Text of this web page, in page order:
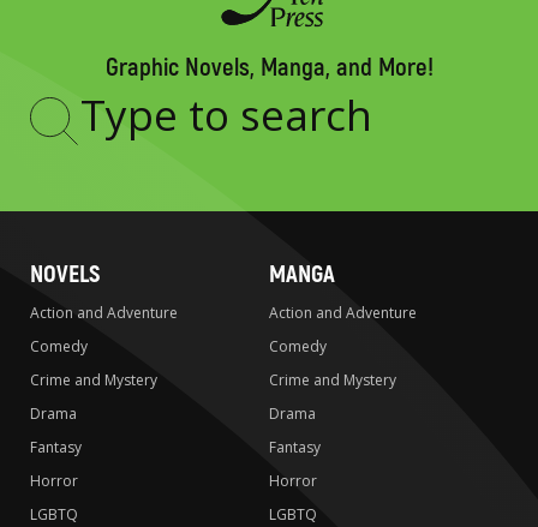
Graphic Novels, Manga, and More!
Type
NOVELS
Action and Adventure
Comedy
Crime and Mystery
Drama
Fantasy
Horror
LGBTQ
MANGA
Action and Adventure
Comedy
Crime and Mystery
Drama
Fantasy
Horror
LGBTQ